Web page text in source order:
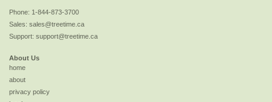
Phone: 1-844-873-3700
Sales: sales@treetime.ca
Support: support@treetime.ca
About Us
home
about
privacy policy